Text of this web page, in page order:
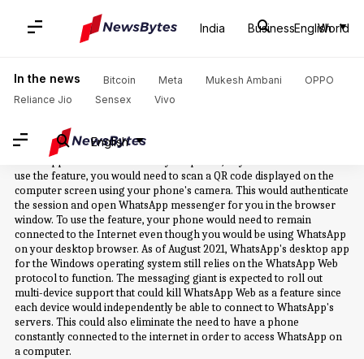
India Business World
English
In the news Bitcoin Meta Mukesh Ambani
OPPO
Reliance Jio
Sensex Vivo
English
Home News / Business News Whatsapp Web
Whatsapp Web: News
WhatsApp Web is the name of the web client of the Facebook-owned
messaging service's co-founder Jan Koum through his Facebook
page in early 2015. WhatsApp Web essentially mirrors your
WhatsApp conversations from your phone, to your web browser. To
use the feature, you would need to scan a QR code displayed on the
computer screen using your phone's camera. This would authenticate
the session and open WhatsApp messenger for you in the browser
window. To use the feature, your phone would need to remain
connected to the Internet even though you would be using WhatsApp
on your desktop browser. As of August 2021, WhatsApp's desktop app
for the Windows operating system still relies on the WhatsApp Web
protocol to function. The messaging giant is expected to roll out
multi-device support that could kill WhatsApp Web as a feature since
each device would independently be able to connect to WhatsApp's
servers. This could also eliminate the need to have a phone
constantly connected to the internet in order to access WhatsApp on
a computer.